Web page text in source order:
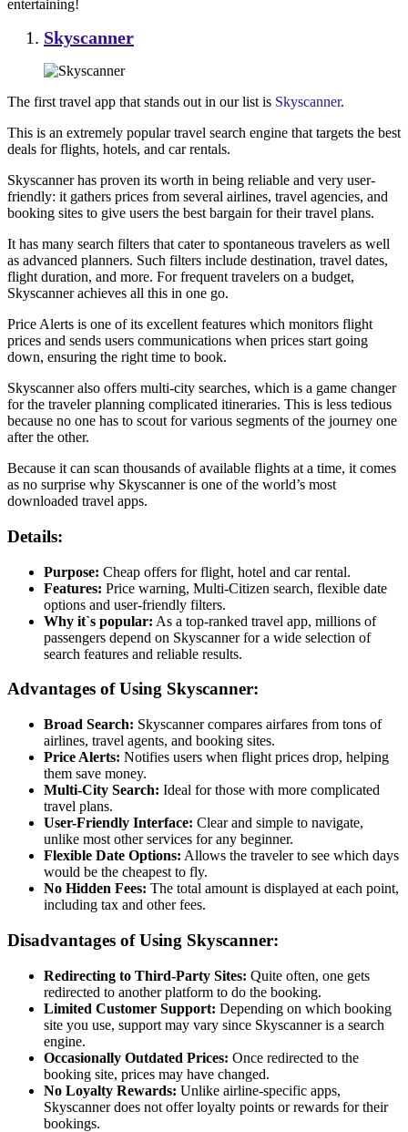
entertaining!
Skyscanner
The first travel app that stands out in our list is Skyscanner.
This is an extremely popular travel search engine that targets the best
deals for flights, hotels, and car rentals.
Skyscanner has proven its worth in being reliable and very user-
friendly: it gathers prices from several airlines, travel agencies, and
booking sites to give users the best bargain for their travel plans.
It has many search filters that cater to spontaneous travelers as well
as advanced planners. Such filters include destination, travel dates,
flight duration, and more. For frequent travelers on a budget,
Skyscanner achieves all this in one go.
Price Alerts is one of its excellent features which monitors flight
prices and sends users communications when prices start going
down, ensuring the right time to book.
Skyscanner also offers multi-city searches, which is a game changer
for the traveler planning complicated itineraries. This is less tedious
because no one has to scout for various segments of the journey one
after the other.
Because it can scan thousands of available flights at a time, it comes
as no surprise why Skyscanner is one of the world’s most
downloaded travel apps.
Details:
Purpose: Cheap offers for flight, hotel and car rental.
Features: Price warning, Multi-Citizen search, flexible date
options and user-friendly filters.
Why it`s popular: As a top-ranked travel app, millions of
passengers depend on Skyscanner for a wide selection of
search features and reliable results.
Advantages of Using Skyscanner:
Broad Search: Skyscanner compares airfares from tons of
airlines, travel agents, and booking sites.
Price Alerts: Notifies users when flight prices drop, helping
them save money.
Multi-City Search: Ideal for those with more complicated
travel plans.
User-Friendly Interface: Clear and simple to navigate,
unlike most other services for any beginner.
Flexible Date Options: Allows the traveler to see which days
would be the cheapest to fly.
No Hidden Fees: The total amount is displayed at each point,
including tax and other fees.
Disadvantages of Using Skyscanner:
Redirecting to Third-Party Sites: Quite often, one gets
redirected to another platform to do the booking.
Limited Customer Support: Depending on which booking
site you use, support may vary since Skyscanner is a search
engine.
Occasionally Outdated Prices: Once redirected to the
booking site, prices may have changed.
No Loyalty Rewards: Unlike airline-specific apps,
Skyscanner does not offer loyalty points or rewards for their
bookings.